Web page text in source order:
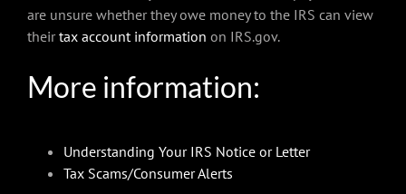
are unsure whether they owe money to the IRS can view
theirtax account information on IRS.gov.
More information:
Understanding Your IRS Notice or Letter
Tax Scams/Consumer Alerts